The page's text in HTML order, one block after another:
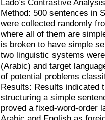
Lado’s Contrastive
Method: 500 sentences in
were collected randomly
where all of them are
is broken to have simple
two linguistic systems
(Arabic) and target
of potential problems
Results: Results indicated
structuring a simple
proved a fixed-word-order